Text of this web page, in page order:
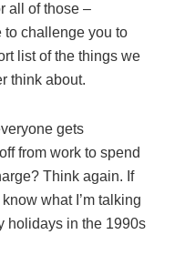
all of those –
to challenge you to
list of the things we
think about.
gets
from work to spend
Think again. If
what I’m talking
holidays in the 1990s